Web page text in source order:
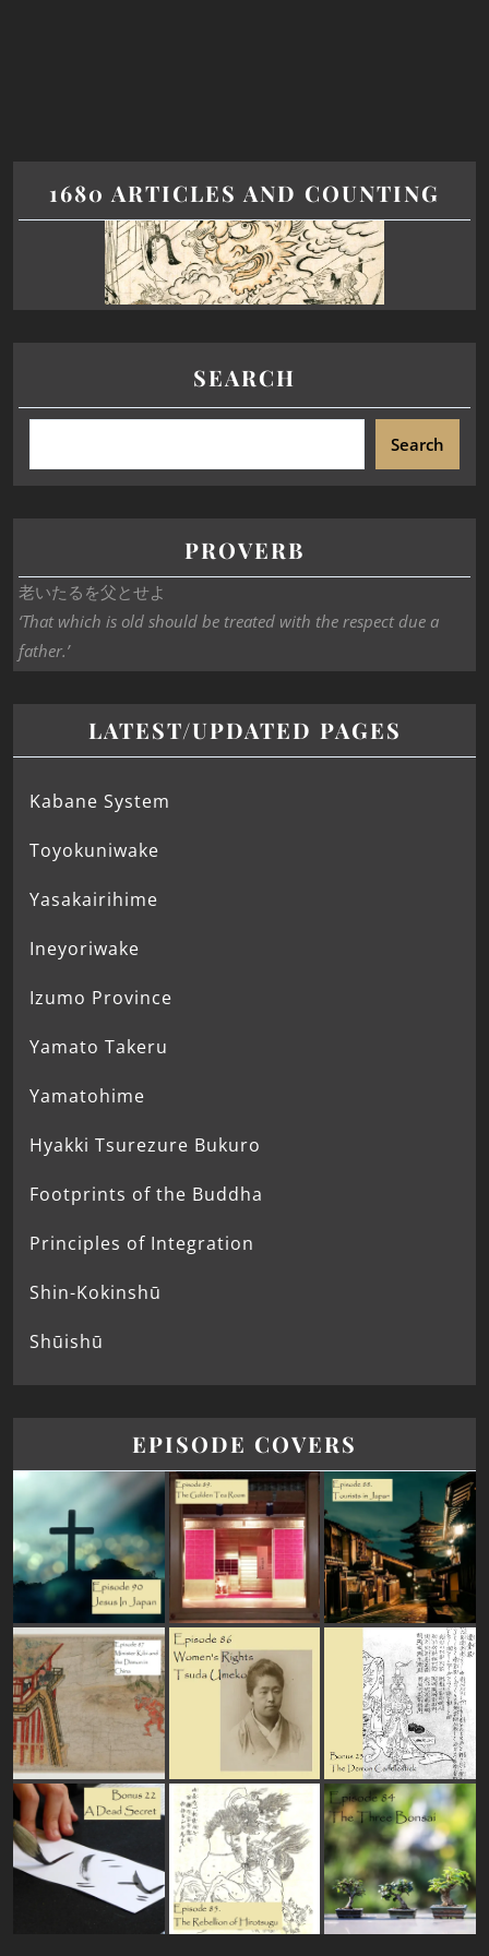
1680 ARTICLES AND COUNTING
SEARCH
Search
PROVERB
老いたるを父とせよ
‘That which is old should be treated with the respect due a
father.’
LATEST/UPDATED PAGES
Kabane System
Toyokuniwake
Yasakairihime
Ineyoriwake
Izumo Province
Yamato Takeru
Yamatohime
Hyakki Tsurezure Bukuro
Footprints of the Buddha
Principles of Integration
Shin-Kokinshū
Shūishū
EPISODE COVERS